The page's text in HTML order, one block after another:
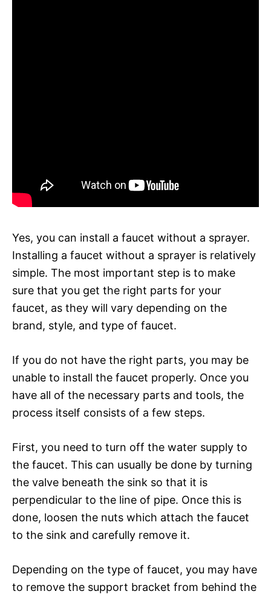
Yes, you can install a faucet without a sprayer.
Installing a faucet without a sprayer is relatively
simple. The most important step is to make
sure that you get the right parts for your
faucet, as they will vary depending on the
brand, style, and type of faucet.
If you do not have the right parts, you may be
unable to install the faucet properly. Once you
have all of the necessary parts and tools, the
process itself consists of a few steps.
First, you need to turn off the water supply to
the faucet. This can usually be done by turning
the valve beneath the sink so that it is
perpendicular to the line of pipe. Once this is
done, loosen the nuts which attach the faucet
to the sink and carefully remove it.
Depending on the type of faucet, you may have
to remove the support bracket from behind the